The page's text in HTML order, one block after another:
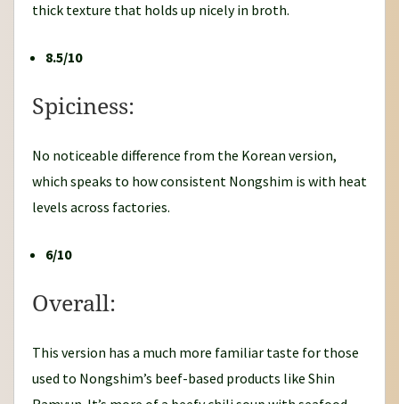
thick texture that holds up nicely in broth.
8.5/10
Spiciness:
No noticeable difference from the Korean version,
which speaks to how consistent Nongshim is with heat
levels across factories.
6/10
Overall:
This version has a much more familiar taste for those
used to Nongshim’s beef-based products like Shin